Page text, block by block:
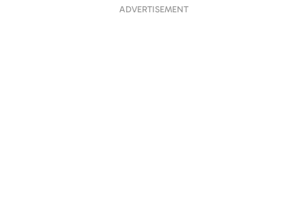
ADVERTISEMENT